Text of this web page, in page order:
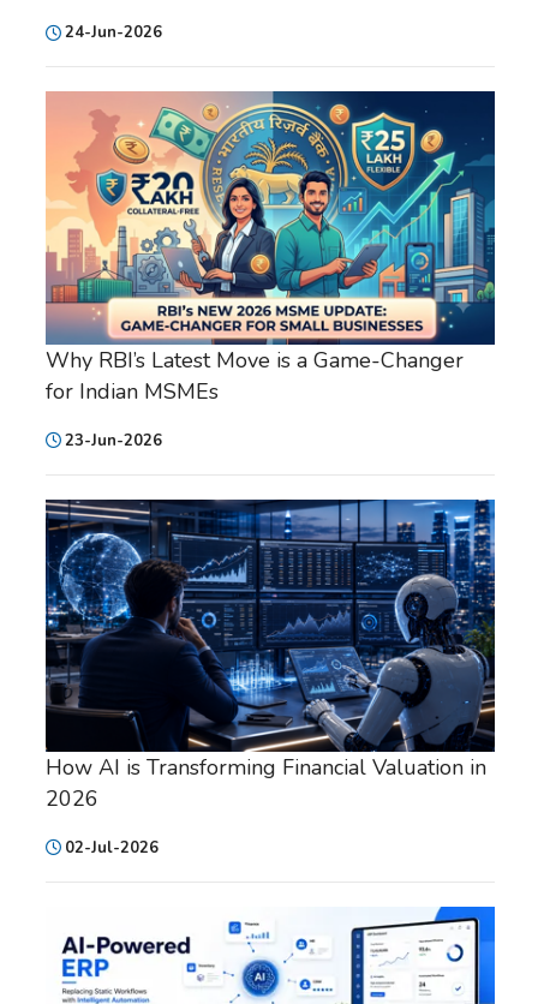
24-Jun-2026
Why RBI’s Latest Move is a Game-Changer
for Indian MSMEs
23-Jun-2026
How AI is Transforming Financial Valuation in
2026
02-Jul-2026